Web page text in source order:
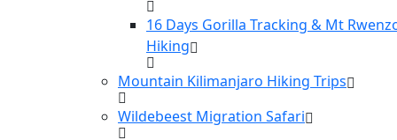
16 Days Gorilla Tracking & Mt
Hiking
Mountain Kilimanjaro Hiking Trips
Wildebeest Migration Safari